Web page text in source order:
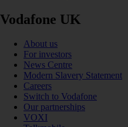
Vodafone UK
About us
For investors
News Centre
Modern Slavery Statement
Careers
Switch to Vodafone
Our partnerships
VOXI